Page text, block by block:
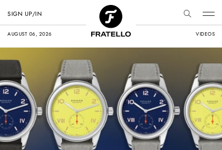
AUGUST 06, 2026 VIDEOS
SIGN UP/IN